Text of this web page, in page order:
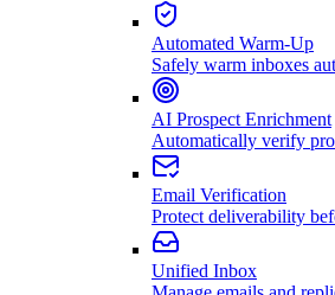
Automated Warm-Up
Safely warm inboxes
AI Prospect Enrichment
Automatically verify
Email Verification
Protect deliverability
Unified Inbox